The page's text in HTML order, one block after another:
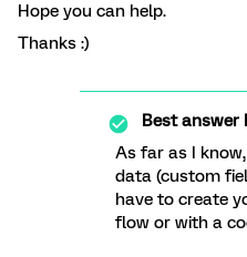
Hope you can help.
Thanks :)
Best answer
As far as I
data (custom
have to create
flow or with a